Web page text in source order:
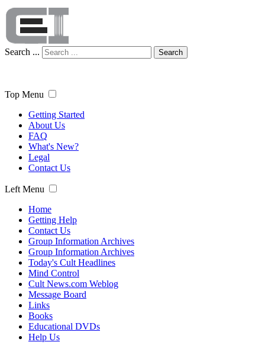
Search ... Search
Top Menu
Getting Started
About Us
FAQ
What's New?
Legal
Contact Us
Left Menu
Home
Getting Help
Contact Us
Group Information Archives
Group Information Archives
Today's Cult Headlines
Mind Control
Cult News.com Weblog
Message Board
Links
Books
Educational DVDs
Help Us